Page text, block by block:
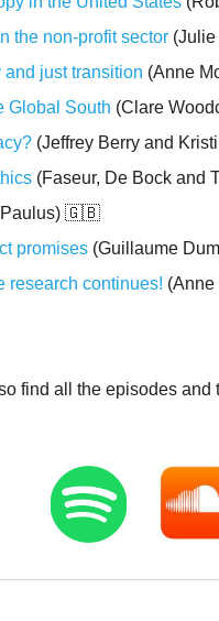
the non-profit sector
and just transition (Anne
Global South (Clare
(Jeffrey Berry and
(Faseur, De Bock and
🇬🇧
promises(Guillaume
research continues! (Anne
find all the episodes and